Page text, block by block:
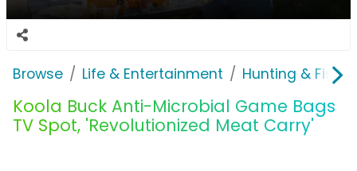
Browse Life & Entertainment Hunting &
Koola Buck Anti-Microbial Game Bags
TV Spot, 'Revolutionized Meat Carry'